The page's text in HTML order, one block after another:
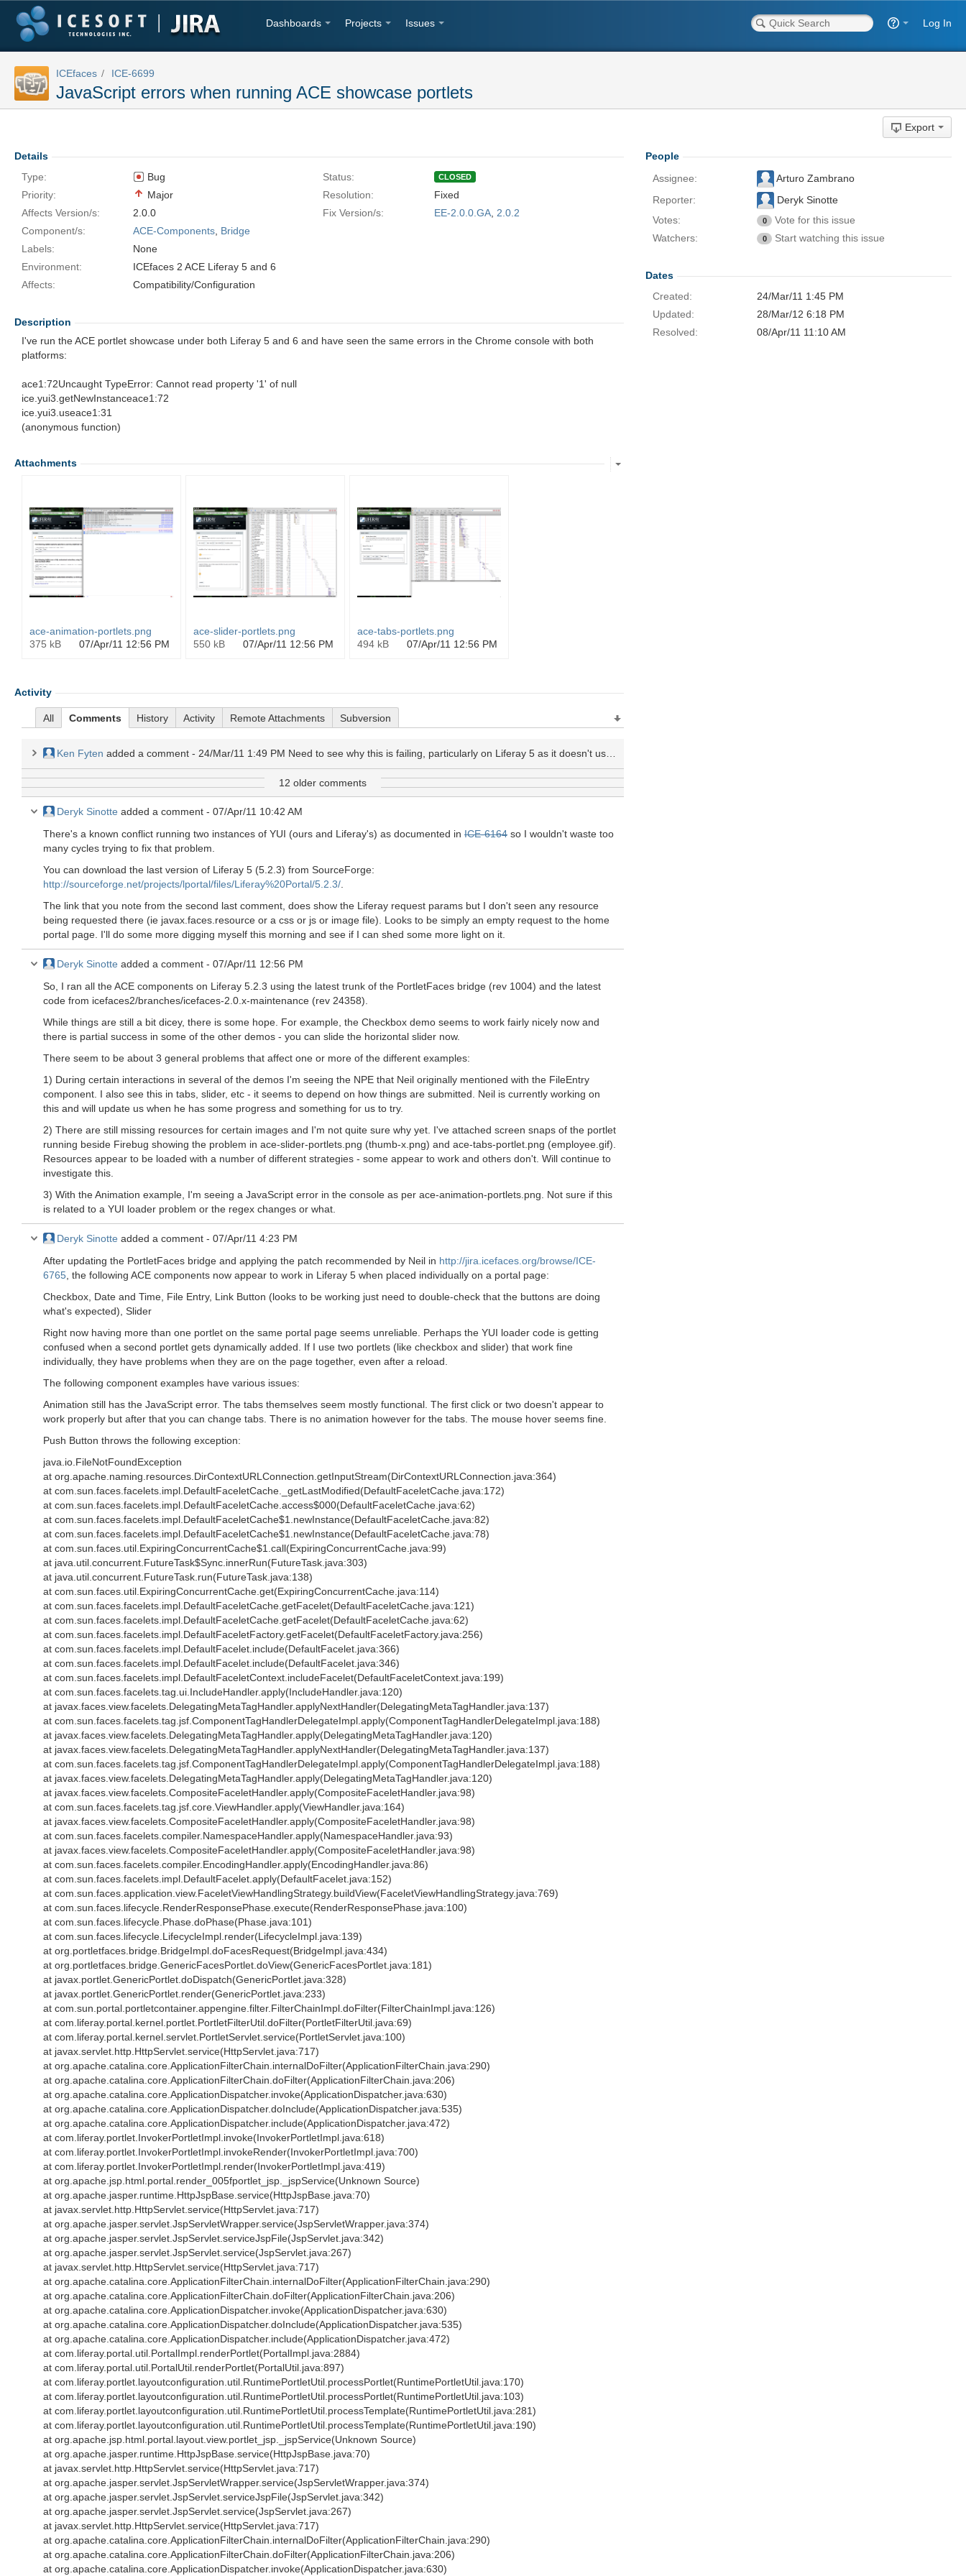
Dashboards Projects Issues Log In
ICEfaces ICE-6699
JavaScript errors when running ACE showcase portlets
Export
Details
Type:
Bug Status: CLOSED
Priority: Major Resolution:
Fixed
Affects Version/s:
2.0.0 Fix Version/s: EE-2.0.0.GA 2.0.2
Component/s:
ACE-Components Bridge
Labels:
None
Environment:
ICEfaces 2 ACE Liferay 5 and 6
Affects:
Compatibility/Configuration
Description
I've run the ACE portlet showcase under both Liferay 5 and 6 and have seen the same errors in the Chrome console with both
platforms:
ace1:72Uncaught TypeError: Cannot read property '1' of null
ice.yui3.getNewInstanceace1:72
ice.yui3.useace1:31
(anonymous function)
Attachments
ace-animation-portlets.png
375 kB
07/Apr/11 12:56 PM
ace-slider-portlets.png
550 kB
07/Apr/11 12:56 PM
ace-tabs-portlets.png
494 kB
07/Apr/11 12:56 PM
Activity
All Comments History Activity Remote Attachments Subversion
Ken Fyten added a comment - 24/Mar/11 1:49 PM Need to see why this is failing, particularly on Liferay 5 as it doesn't use YUI itself, so YUI conflicts shouldn't be an issue.
12 older comments
Deryk Sinotte added a comment - 07/Apr/11 10:42 AM
There's a known conflict running two instances of YUI (ours and Liferay's) as documented in ICE-6164 so I wouldn't waste too
many cycles trying to fix that problem.
You can download the last version of Liferay 5 (5.2.3) from SourceForge:
http://sourceforge.net/projects/lportal/files/Liferay%20Portal/5.2.3/
The link that you note from the second last comment, does show the Liferay request params but I don't seen any resource
being requested there (ie javax.faces.resource or a css or js or image file). Looks to be simply an empty request to the home
portal page. I'll do some more digging myself this morning and see if I can shed some more light on it.
Deryk Sinotte added a comment - 07/Apr/11 12:56 PM
So, I ran all the ACE components on Liferay 5.2.3 using the latest trunk of the PortletFaces bridge (rev 1004) and the latest
code from icefaces2/branches/icefaces-2.0.x-maintenance (rev 24358).
While things are still a bit dicey, there is some hope. For example, the Checkbox demo seems to work fairly nicely now and
there is partial success in some of the other demos - you can slide the horizontal slider now.
There seem to be about 3 general problems that affect one or more of the different examples:
1) During certain interactions in several of the demos I'm seeing the NPE that Neil originally mentioned with the FileEntry
component. I also see this in tabs, slider, etc - it seems to depend on how things are submitted. Neil is currently working on
this and will update us when he has some progress and something for us to try.
2) There are still missing resources for certain images and I'm not quite sure why yet. I've attached screen snaps of the portlet
running beside Firebug showing the problem in ace-slider-portlets.png (thumb-x.png) and ace-tabs-portlet.png (employee.gif).
Resources appear to be loaded with a number of different strategies - some appear to work and others don't. Will continue to
investigate this.
3) With the Animation example, I'm seeing a JavaScript error in the console as per ace-animation-portlets.png. Not sure if this
is related to a YUI loader problem or the regex changes or what.
Deryk Sinotte added a comment - 07/Apr/11 4:23 PM
After updating the PortletFaces bridge and applying the patch recommended by Neil in http://jira.icefaces.org/browse/ICE-
6765 , the following ACE components now appear to work in Liferay 5 when placed individually on a portal page:
Checkbox, Date and Time, File Entry, Link Button (looks to be working just need to double-check that the buttons are doing
what's expected), Slider
Right now having more than one portlet on the same portal page seems unreliable. Perhaps the YUI loader code is getting
confused when a second portlet gets dynamically added. If I use two portlets (like checkbox and slider) that work fine
individually, they have problems when they are on the page together, even after a reload.
The following component examples have various issues:
Animation still has the JavaScript error. The tabs themselves seem mostly functional. The first click or two doesn't appear to
work properly but after that you can change tabs. There is no animation however for the tabs. The mouse hover seems fine.
Push Button throws the following exception:
java.io.FileNotFoundException
at org.apache.naming.resources.DirContextURLConnection.getInputStream(DirContextURLConnection.java:364)
at com.sun.faces.facelets.impl.DefaultFaceletCache._getLastModified(DefaultFaceletCache.java:172)
at com.sun.faces.facelets.impl.DefaultFaceletCache.access$000(DefaultFaceletCache.java:62)
at com.sun.faces.facelets.impl.DefaultFaceletCache$1.newInstance(DefaultFaceletCache.java:82)
at com.sun.faces.facelets.impl.DefaultFaceletCache$1.newInstance(DefaultFaceletCache.java:78)
at com.sun.faces.util.ExpiringConcurrentCache$1.call(ExpiringConcurrentCache.java:99)
at java.util.concurrent.FutureTask$Sync.innerRun(FutureTask.java:303)
at java.util.concurrent.FutureTask.run(FutureTask.java:138)
at com.sun.faces.util.ExpiringConcurrentCache.get(ExpiringConcurrentCache.java:114)
at com.sun.faces.facelets.impl.DefaultFaceletCache.getFacelet(DefaultFaceletCache.java:121)
at com.sun.faces.facelets.impl.DefaultFaceletCache.getFacelet(DefaultFaceletCache.java:62)
at com.sun.faces.facelets.impl.DefaultFaceletFactory.getFacelet(DefaultFaceletFactory.java:256)
at com.sun.faces.facelets.impl.DefaultFacelet.include(DefaultFacelet.java:366)
at com.sun.faces.facelets.impl.DefaultFacelet.include(DefaultFacelet.java:346)
at com.sun.faces.facelets.impl.DefaultFaceletContext.includeFacelet(DefaultFaceletContext.java:199)
at com.sun.faces.facelets.tag.ui.IncludeHandler.apply(IncludeHandler.java:120)
at javax.faces.view.facelets.DelegatingMetaTagHandler.applyNextHandler(DelegatingMetaTagHandler.java:137)
at com.sun.faces.facelets.tag.jsf.ComponentTagHandlerDelegateImpl.apply(ComponentTagHandlerDelegateImpl.java:188)
at javax.faces.view.facelets.DelegatingMetaTagHandler.apply(DelegatingMetaTagHandler.java:120)
at javax.faces.view.facelets.DelegatingMetaTagHandler.applyNextHandler(DelegatingMetaTagHandler.java:137)
at com.sun.faces.facelets.tag.jsf.ComponentTagHandlerDelegateImpl.apply(ComponentTagHandlerDelegateImpl.java:188)
at javax.faces.view.facelets.DelegatingMetaTagHandler.apply(DelegatingMetaTagHandler.java:120)
at javax.faces.view.facelets.CompositeFaceletHandler.apply(CompositeFaceletHandler.java:98)
at com.sun.faces.facelets.tag.jsf.core.ViewHandler.apply(ViewHandler.java:164)
at javax.faces.view.facelets.CompositeFaceletHandler.apply(CompositeFaceletHandler.java:98)
at com.sun.faces.facelets.compiler.NamespaceHandler.apply(NamespaceHandler.java:93)
at javax.faces.view.facelets.CompositeFaceletHandler.apply(CompositeFaceletHandler.java:98)
at com.sun.faces.facelets.compiler.EncodingHandler.apply(EncodingHandler.java:86)
at com.sun.faces.facelets.impl.DefaultFacelet.apply(DefaultFacelet.java:152)
at com.sun.faces.application.view.FaceletViewHandlingStrategy.buildView(FaceletViewHandlingStrategy.java:769)
at com.sun.faces.lifecycle.RenderResponsePhase.execute(RenderResponsePhase.java:100)
at com.sun.faces.lifecycle.Phase.doPhase(Phase.java:101)
at com.sun.faces.lifecycle.LifecycleImpl.render(LifecycleImpl.java:139)
at org.portletfaces.bridge.BridgeImpl.doFacesRequest(BridgeImpl.java:434)
at org.portletfaces.bridge.GenericFacesPortlet.doView(GenericFacesPortlet.java:181)
at javax.portlet.GenericPortlet.doDispatch(GenericPortlet.java:328)
at javax.portlet.GenericPortlet.render(GenericPortlet.java:233)
at com.sun.portal.portletcontainer.appengine.filter.FilterChainImpl.doFilter(FilterChainImpl.java:126)
at com.liferay.portal.kernel.portlet.PortletFilterUtil.doFilter(PortletFilterUtil.java:69)
at com.liferay.portal.kernel.servlet.PortletServlet.service(PortletServlet.java:100)
at javax.servlet.http.HttpServlet.service(HttpServlet.java:717)
at org.apache.catalina.core.ApplicationFilterChain.internalDoFilter(ApplicationFilterChain.java:290)
at org.apache.catalina.core.ApplicationFilterChain.doFilter(ApplicationFilterChain.java:206)
at org.apache.catalina.core.ApplicationDispatcher.invoke(ApplicationDispatcher.java:630)
at org.apache.catalina.core.ApplicationDispatcher.doInclude(ApplicationDispatcher.java:535)
at org.apache.catalina.core.ApplicationDispatcher.include(ApplicationDispatcher.java:472)
at com.liferay.portlet.InvokerPortletImpl.invoke(InvokerPortletImpl.java:618)
at com.liferay.portlet.InvokerPortletImpl.invokeRender(InvokerPortletImpl.java:700)
at com.liferay.portlet.InvokerPortletImpl.render(InvokerPortletImpl.java:419)
at org.apache.jsp.html.portal.render_005fportlet_jsp._jspService(Unknown Source)
at org.apache.jasper.runtime.HttpJspBase.service(HttpJspBase.java:70)
at javax.servlet.http.HttpServlet.service(HttpServlet.java:717)
at org.apache.jasper.servlet.JspServletWrapper.service(JspServletWrapper.java:374)
at org.apache.jasper.servlet.JspServlet.serviceJspFile(JspServlet.java:342)
at org.apache.jasper.servlet.JspServlet.service(JspServlet.java:267)
at javax.servlet.http.HttpServlet.service(HttpServlet.java:717)
at org.apache.catalina.core.ApplicationFilterChain.internalDoFilter(ApplicationFilterChain.java:290)
at org.apache.catalina.core.ApplicationFilterChain.doFilter(ApplicationFilterChain.java:206)
at org.apache.catalina.core.ApplicationDispatcher.invoke(ApplicationDispatcher.java:630)
at org.apache.catalina.core.ApplicationDispatcher.doInclude(ApplicationDispatcher.java:535)
at org.apache.catalina.core.ApplicationDispatcher.include(ApplicationDispatcher.java:472)
at com.liferay.portal.util.PortalImpl.renderPortlet(PortalImpl.java:2884)
at com.liferay.portal.util.PortalUtil.renderPortlet(PortalUtil.java:897)
at com.liferay.portlet.layoutconfiguration.util.RuntimePortletUtil.processPortlet(RuntimePortletUtil.java:170)
at com.liferay.portlet.layoutconfiguration.util.RuntimePortletUtil.processPortlet(RuntimePortletUtil.java:103)
at com.liferay.portlet.layoutconfiguration.util.RuntimePortletUtil.processTemplate(RuntimePortletUtil.java:281)
at com.liferay.portlet.layoutconfiguration.util.RuntimePortletUtil.processTemplate(RuntimePortletUtil.java:190)
at org.apache.jsp.html.portal.layout.view.portlet_jsp._jspService(Unknown Source)
at org.apache.jasper.runtime.HttpJspBase.service(HttpJspBase.java:70)
at javax.servlet.http.HttpServlet.service(HttpServlet.java:717)
at org.apache.jasper.servlet.JspServletWrapper.service(JspServletWrapper.java:374)
at org.apache.jasper.servlet.JspServlet.serviceJspFile(JspServlet.java:342)
at org.apache.jasper.servlet.JspServlet.service(JspServlet.java:267)
at javax.servlet.http.HttpServlet.service(HttpServlet.java:717)
at org.apache.catalina.core.ApplicationFilterChain.internalDoFilter(ApplicationFilterChain.java:290)
at org.apache.catalina.core.ApplicationFilterChain.doFilter(ApplicationFilterChain.java:206)
at org.apache.catalina.core.ApplicationDispatcher.invoke(ApplicationDispatcher.java:630)
People
Assignee:
Arturo Zambrano
Reporter:
Deryk Sinotte
Votes:
0
Vote for this issue
Watchers:
0 Start watching this issue
Dates
Created:
24/Mar/11 1:45 PM
Updated:
28/Mar/12 6:18 PM
Resolved:
08/Apr/11 11:10 AM